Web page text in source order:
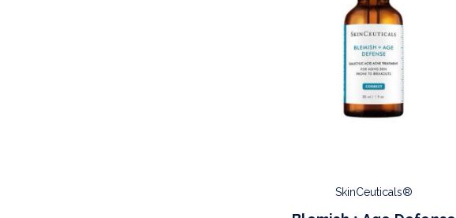
SkinCeuticals®